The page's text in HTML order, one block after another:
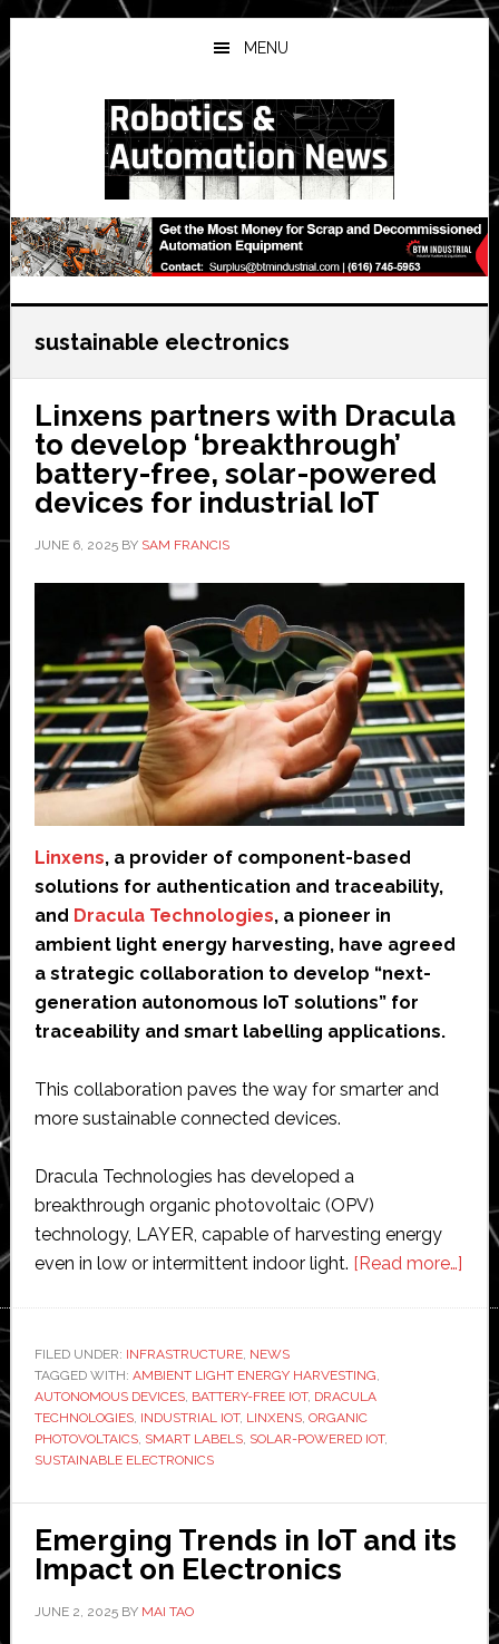
Skip
to
main
Skip
to
primary
Skip
to
secondary
MENU
sustainable electronics
Linxens partners with Dracula
to develop ‘breakthrough’
battery-free, solar-powered
devices for industrial IoT
JUNE 6, 2025BY SAM FRANCIS
Linxens, a provider of component-based
solutions for authentication and traceability,
and Dracula Technologies, a pioneer in
ambient light energy harvesting, have agreed
a strategic collaboration to develop “next-
generation autonomous IoT solutions” for
traceability and smart labelling applications.
This collaboration paves the way for smarter and
more sustainable connected devices.
Dracula Technologies has developed a
breakthrough organic photovoltaic (OPV)
technology, LAYER, capable of harvesting energy
even in low or intermittent indoor light. [Read more…]
free,
FILED UNDER: INFRASTRUCTURE, NEWS
TAGGED WITH: AMBIENT LIGHT ENERGY HARVESTING
AUTONOMOUS DEVICES, BATTERY-FREE IOT, DRACULA
TECHNOLOGIES, INDUSTRIAL IOT, LINXENS, ORGANIC
PHOTOVOLTAICS, SMART LABELS, SOLAR-POWERED IOT,
SUSTAINABLE ELECTRONICS
Emerging Trends in IoT and its
Impact on Electronics
JUNE 2, 2025BY MAI TAO